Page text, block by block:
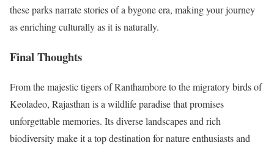
these parks narrate stories of a bygone era, making your journey
as enriching culturally as it is naturally.
Final Thoughts
From the majestic tigers of Ranthambore to the migratory birds of
Keoladeo, Rajasthan is a wildlife paradise that promises
unforgettable memories. Its diverse landscapes and rich
biodiversity make it a top destination for nature enthusiasts and